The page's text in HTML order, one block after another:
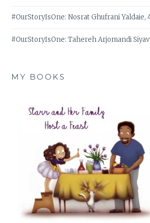
#OurStoryIsOne: Nosrat Ghufrani Yaldaie,
#OurStoryIsOne: Tahereh Arjomandi
MY BOOKS